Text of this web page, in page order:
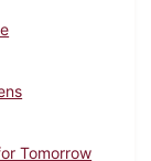
Tomorrow